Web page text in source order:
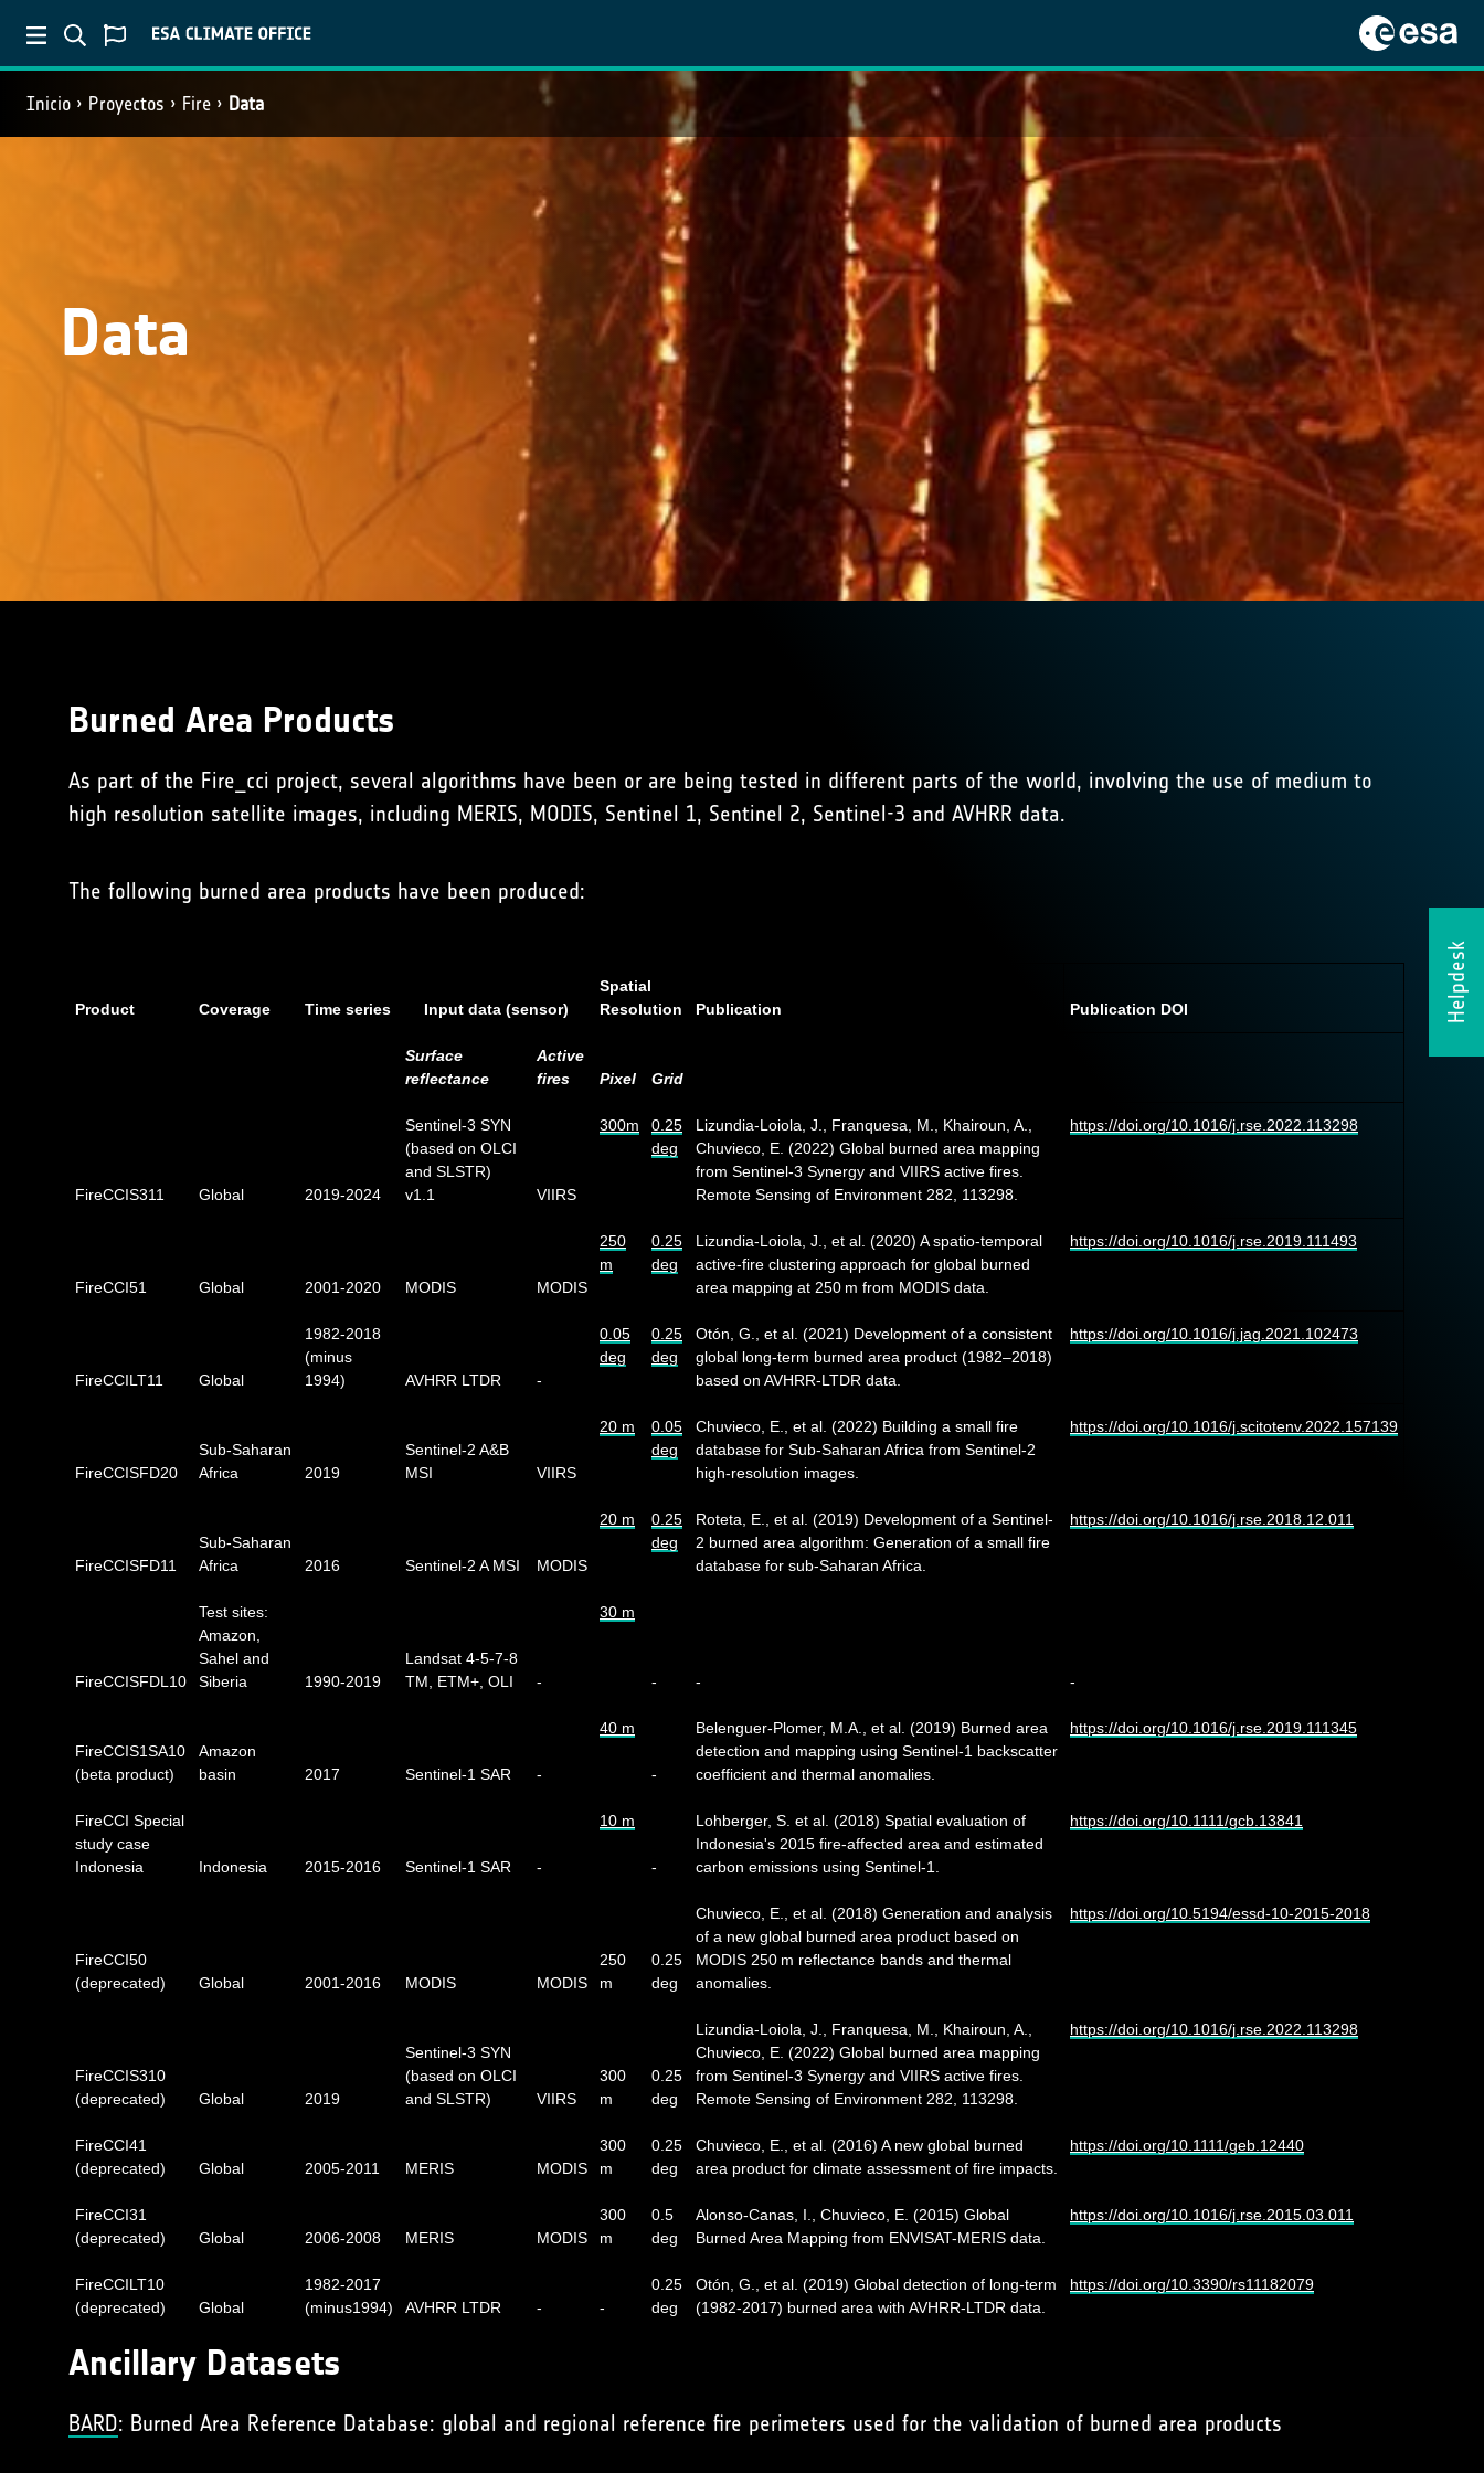
Inicio Proyectos Fire Data
Helpdesk
Data
Burned Area Products
As part of the Fire_cci project, several algorithms have been or are being tested in different parts of the world, involving the use of medium to
high resolution satellite images, including MERIS, MODIS, Sentinel 1, Sentinel 2, Sentinel-3 and AVHRR data.
The following burned area products have been produced:
Product Coverage Time series Input data (sensor)
Spatial
Resolution
Publication Publication DOI
Surface
reflectance
Active
fires
Pixel Grid
FireCCIS311 Global 2019-2024
Sentinel-3 SYN
(based on OLCI
and SLSTR)
v1.1
VIIRS
300m
0.25
deg
Lizundia-Loiola, J., Franquesa, M., Khairoun, A.,
Chuvieco, E. (2022) Global burned area mapping
from Sentinel-3 Synergy and VIIRS active fires.
Remote Sensing of Environment 282, 113298.
https://doi.org/10.1016/j.rse.2022.113298
FireCCI51 Global 2001-2020 MODIS MODIS
250
m
0.25
deg
Lizundia-Loiola, J., et al. (2020) A spatio-temporal
active-fire clustering approach for global burned
area mapping at 250 m from MODIS data.
https://doi.org/10.1016/j.rse.2019.111493
FireCCILT11 Global
1982-2018
(minus
1994)
AVHRR LTDR -
0.05
deg
0.25
deg
Otón, G., et al. (2021) Development of a consistent
global long-term burned area product (1982–2018)
based on AVHRR-LTDR data.
https://doi.org/10.1016/j.jag.2021.102473
FireCCISFD20
Sub-Saharan
Africa
2019
Sentinel-2 A&B
MSI
VIIRS
20 m
0.05
deg
Chuvieco, E., et al. (2022) Building a small fire
database for Sub-Saharan Africa from Sentinel-2
high-resolution images.
https://doi.org/10.1016/j.scitotenv.2022.157139
FireCCISFD11
Sub-Saharan
Africa
2016 Sentinel-2 A MSI MODIS
20 m
0.25
deg
Roteta, E., et al. (2019) Development of a Sentinel-
2 burned area algorithm: Generation of a small fire
database for sub-Saharan Africa.
https://doi.org/10.1016/j.rse.2018.12.011
FireCCISFDL10
Test sites:
Amazon,
Sahel and
Siberia
1990-2019
Landsat 4-5-7-8
TM, ETM+, OLI
-
30 m
- - -
FireCCIS1SA10
(beta product)
Amazon
basin
2017 Sentinel-1 SAR -
40 m
-
Belenguer-Plomer, M.A., et al. (2019) Burned area
detection and mapping using Sentinel-1 backscatter
coefficient and thermal anomalies.
https://doi.org/10.1016/j.rse.2019.111345
FireCCI Special
study case
Indonesia
Indonesia 2015-2016 Sentinel-1 SAR -
10 m
-
Lohberger, S. et al. (2018) Spatial evaluation of
Indonesia's 2015 fire-affected area and estimated
carbon emissions using Sentinel-1.
https://doi.org/10.1111/gcb.13841
FireCCI50
(deprecated)
Global 2001-2016 MODIS MODIS
250
m
0.25
deg
Chuvieco, E., et al. (2018) Generation and analysis
of a new global burned area product based on
MODIS 250 m reflectance bands and thermal
anomalies.
https://doi.org/10.5194/essd-10-2015-2018
FireCCIS310
(deprecated)
Global 2019
Sentinel-3 SYN
(based on OLCI
and SLSTR)
VIIRS
300
m
0.25
deg
Lizundia-Loiola, J., Franquesa, M., Khairoun, A.,
Chuvieco, E. (2022) Global burned area mapping
from Sentinel-3 Synergy and VIIRS active fires.
Remote Sensing of Environment 282, 113298.
https://doi.org/10.1016/j.rse.2022.113298
FireCCI41
(deprecated)
Global 2005-2011 MERIS MODIS
300
m
0.25
deg
Chuvieco, E., et al. (2016) A new global burned
area product for climate assessment of fire impacts.
https://doi.org/10.1111/geb.12440
FireCCI31
(deprecated)
Global 2006-2008 MERIS MODIS
300
m
0.5
deg
Alonso-Canas, I., Chuvieco, E. (2015) Global
Burned Area Mapping from ENVISAT-MERIS data.
https://doi.org/10.1016/j.rse.2015.03.011
FireCCILT10
(deprecated)
Global
1982-2017
(minus1994)
AVHRR LTDR - -
0.25
deg
Otón, G., et al. (2019) Global detection of long-term
(1982-2017) burned area with AVHRR-LTDR data.
https://doi.org/10.3390/rs11182079
Ancillary Datasets
BARD: Burned Area Reference Database: global and regional reference fire perimeters used for the validation of burned area products